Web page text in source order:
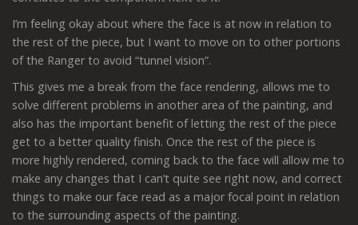
I’m feeling okay about where the face is at now in relation to
the rest of the piece, but I want to move on to other portions
of the Ranger to avoid “tunnel vision”.
This gives me a break from the face rendering, allows me to
solve different problems in another area of the painting, and
also has the important benefit of letting the rest of the piece
get to a better quality finish. Once the rest of the piece is
more highly rendered, coming back to the face will allow me to
make any changes that I can’t quite see right now, and correct
things to make our face read as a major focal point in relation
to the surrounding aspects of the painting.